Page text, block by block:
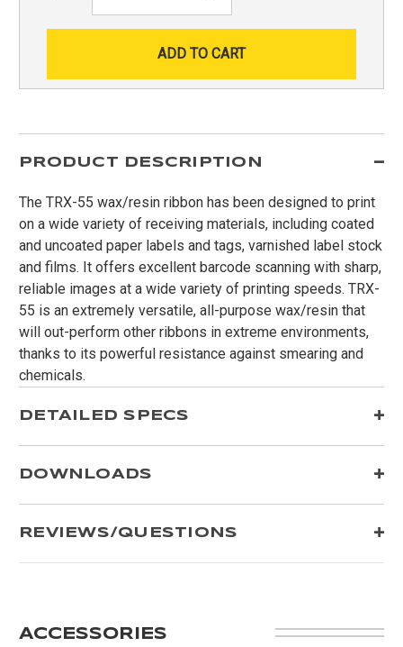
PRODUCT DESCRIPTION
The TRX-55 wax/resin ribbon has been designed to print
on a wide variety of receiving materials, including coated
and uncoated paper labels and tags, varnished label stock
and films. It offers excellent barcode scanning with sharp,
reliable images at a wide variety of printing speeds. TRX-
55 is an extremely versatile, all-purpose wax/resin that
will out-perform other ribbons in extreme environments,
thanks to its powerful resistance against smearing and
chemicals.
DETAILED SPECS
DOWNLOADS
REVIEWS/QUESTIONS
ACCESSORIES